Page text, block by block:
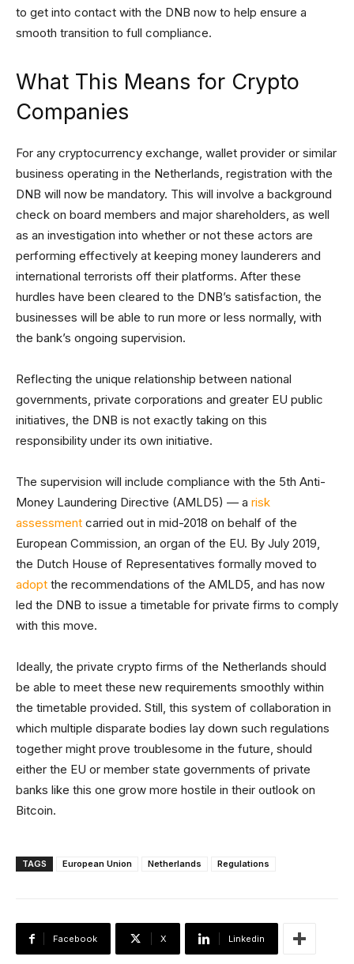
to get into contact with the DNB now to help ensure a
smooth transition to full compliance.
What This Means for Crypto
Companies
For any cryptocurrency exchange, wallet provider or similar
business operating in the Netherlands, registration with the
DNB will now be mandatory. This will involve a background
check on board members and major shareholders, as well
as an investigation into whether or not these actors are
performing effectively at keeping money launderers and
international terrorists off their platforms. After these
hurdles have been cleared to the DNB’s satisfaction, the
businesses will be able to run more or less normally, with
the bank’s ongoing supervision.
Reflecting the unique relationship between national
governments, private corporations and greater EU public
initiatives, the DNB is not exactly taking on this
responsibility under its own initiative.
The supervision will include compliance with the 5th Anti-
Money Laundering Directive (AMLD5) — a risk
assessment carried out in mid-2018 on behalf of the
European Commission, an organ of the EU. By July 2019,
the Dutch House of Representatives formally moved to
adopt the recommendations of the AMLD5, and has now
led the DNB to issue a timetable for private firms to comply
with this move.
Ideally, the private crypto firms of the Netherlands should
be able to meet these new requirements smoothly within
the timetable provided. Still, this system of collaboration in
which multiple disparate bodies lay down such regulations
together might prove troublesome in the future, should
either the EU or member state governments of private
banks like this one grow more hostile in their outlook on
Bitcoin.
TAGS European Union Netherlands Regulations
Facebook X Linkedin